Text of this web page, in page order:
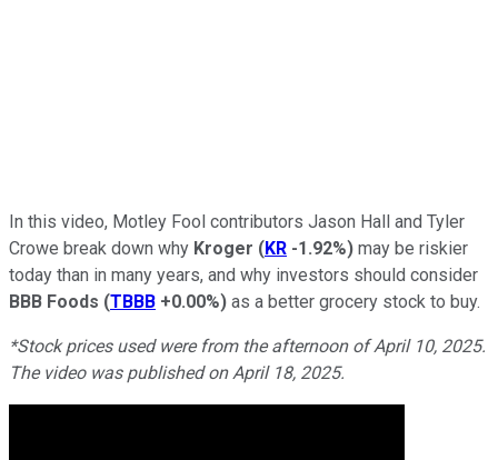
In this video, Motley Fool contributors Jason Hall and Tyler
Crowe break down why Kroger (KR -1.92%) may be riskier
today than in many years, and why investors should consider
BBB Foods (TBBB +0.00%) as a better grocery stock to buy.
*Stock prices used were from the afternoon of April 10, 2025.
The video was published on April 18, 2025.